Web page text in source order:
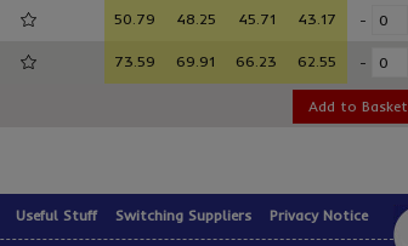
-
50.79 48.25 45.71 43.17
-
73.59 69.91 66.23 62.55
Add to Basket
Useful Stuff Switching Suppliers Privacy Notice